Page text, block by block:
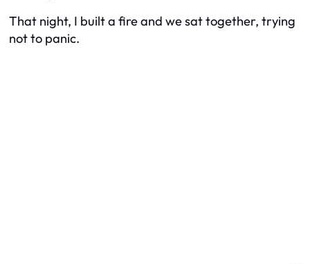
That night, I built a fire and we sat together, trying
not to panic.